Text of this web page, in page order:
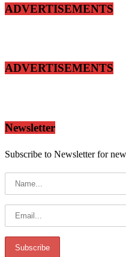
ADVERTISEMENTS
ADVERTISEMENTS
Newsletter
Subscribe to Newsletter for